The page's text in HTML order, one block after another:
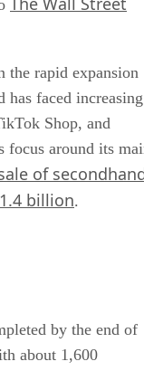
the rapid expansion
has faced increasing
Shop, and
focus around its
of
billion.
by the end of
about 1,600